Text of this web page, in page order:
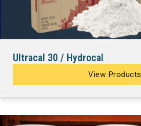
Ultracal 30 / Hydrocal
View Products